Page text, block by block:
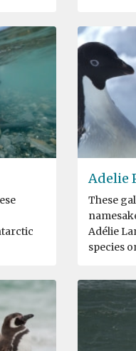
Adelie
These
Adélie
species